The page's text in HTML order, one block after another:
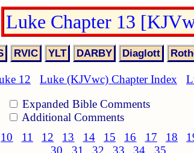
Luke Chapter 13
12 Luke (KJVwc) Chapter Index
Expanded Bible Comments
Additional Comments
10 11 12 13 14 15 16 17 18
30
31 32 33 34 35